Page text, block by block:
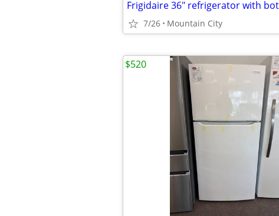
7/26 Mountain City
$520